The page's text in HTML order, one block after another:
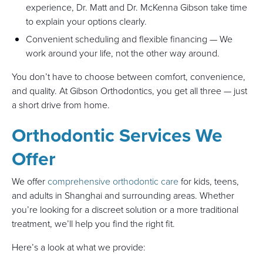
experience, Dr. Matt and Dr. McKenna Gibson take time
to explain your options clearly.
Convenient scheduling and flexible financing — We
work around your life, not the other way around.
You don’t have to choose between comfort, convenience,
and quality. At Gibson Orthodontics, you get all three — just
a short drive from home.
Orthodontic Services We
Offer
We offer comprehensive orthodontic carefor kids, teens,
and adults in Shanghai and surrounding areas. Whether
you’re looking for a discreet solution or a more traditional
treatment, we’ll help you find the right fit.
Here’s a look at what we provide: